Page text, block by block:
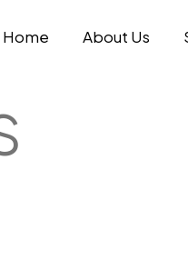
Home About Us